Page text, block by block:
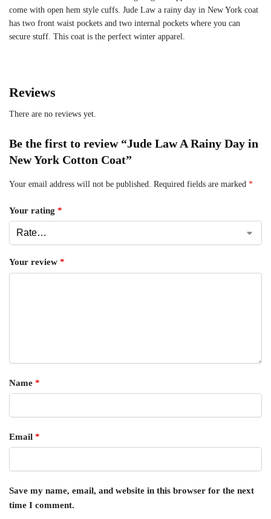
come with open hem style cuffs. Jude Law a rainy day in New York coat
has two front waist pockets and two internal pockets where you can
secure stuff. This coat is the perfect winter apparel.
Reviews
There are no reviews yet.
Be the first to review “Jude Law A Rainy Day in
New York Cotton Coat”
Your email address will not be published. Required fields are marked *
Your rating *
Your review *
Name *
Email *
Save my name, email, and website in this browser for the next
time I comment.